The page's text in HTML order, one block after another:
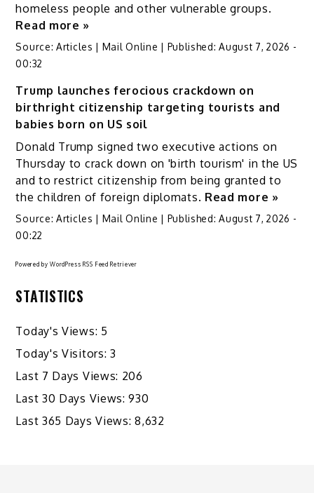
homeless people and other vulnerable groups.
Read more »
Source:Articles | Mail Online | Published:August 7, 2026 -
00:32
Trump launches ferocious crackdown on
birthright citizenship targeting tourists and
babies born on US soil
Donald Trump signed two executive actions on
Thursday to crack down on 'birth tourism' in the US
and to restrict citizenship from being granted to
the children of foreign diplomats. Read more »
Source:Articles | Mail Online | Published:August 7, 2026 -
00:22
Powered byWordPress RSS Feed Retriever
STATISTICS
Today's Views: 5
Today's Visitors:3
Last 7 Days Views: 206
Last 30 Days Views:930
Last 365 Days Views:8,632